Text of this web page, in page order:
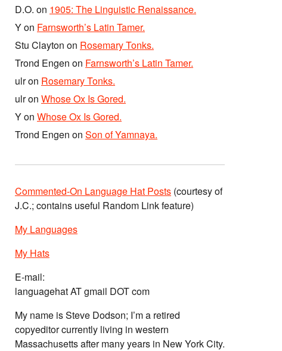
D.O. on 1905: The Linguistic Renaissance.
Yon Farnsworth’s Latin Tamer.
Stu Clayton on Rosemary Tonks.
Trond Engen on Farnsworth’s Latin Tamer.
ulron Rosemary Tonks.
ulron Whose Ox Is Gored.
Yon Whose Ox Is Gored.
Trond Engen on Son of Yamnaya.
Commented-On Language Hat Posts (courtesy of
J.C.; contains useful Random Link feature)
My Languages
My Hats
E-mail:
languagehat AT gmail DOT com
My name is Steve Dodson; I’m a retired
copyeditor currently living in western
Massachusetts after many years in New York City.